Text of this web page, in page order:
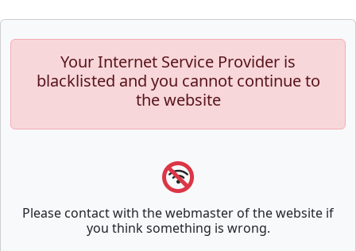
Your Internet Service Provider is
blacklisted and you cannot continue to
the website
Please contact with the webmaster of the website if
you think something is wrong.